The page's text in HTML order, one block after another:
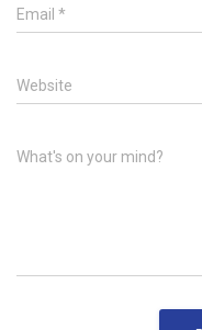
Email *
Website
What's on your mind?